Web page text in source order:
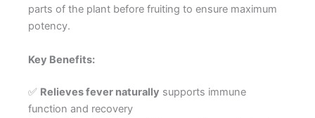
parts of the plant before fruiting to ensure maximum
potency.
Key Benefits:
✅ Relieves fever naturally supports immune
function and recovery